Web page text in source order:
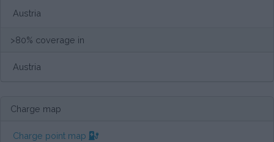
Austria
>80% coverage in
Austria
Charge map
Charge point map